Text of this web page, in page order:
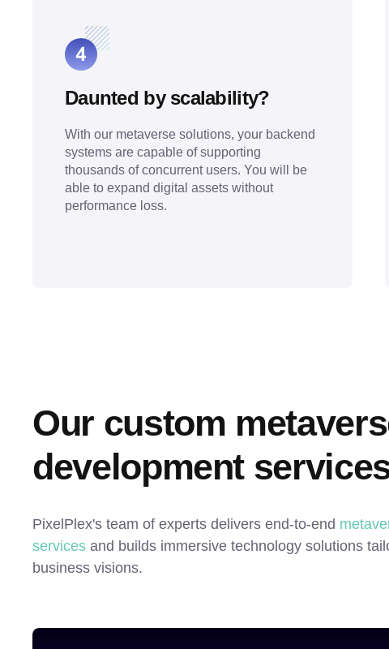
Daunted by scalability?
With our metaverse solutions, your backend
systems are capable of supporting
thousands of concurrent users. You will be
able to expand digital assets without
performance loss.
Our custom
development
PixelPlex's team of experts delivers end-to-end
services and builds immersive technology solutions
business visions.